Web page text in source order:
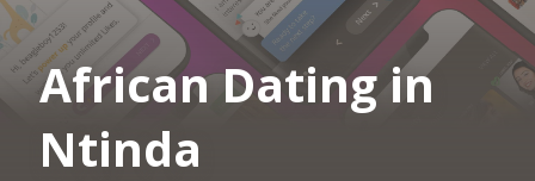
African Dating in
Ntinda